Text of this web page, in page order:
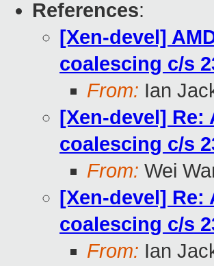
References:
[Xen-devel]
coalescing c/s
From: Ian
[Xen-devel] Re:
coalescing c/s
From: Wei
[Xen-devel] Re:
coalescing c/s
From: Ian